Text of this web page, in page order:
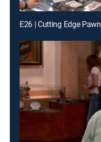
E26 | Cutting Edge Pawn